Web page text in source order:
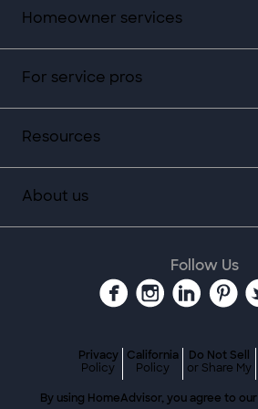
Homeowner services
For service pros
Resources
About us
Follow Us
Privacy
Policy
California
Policy
Do Not Sell
or Share My
By using HomeAdvisor, you agree to our